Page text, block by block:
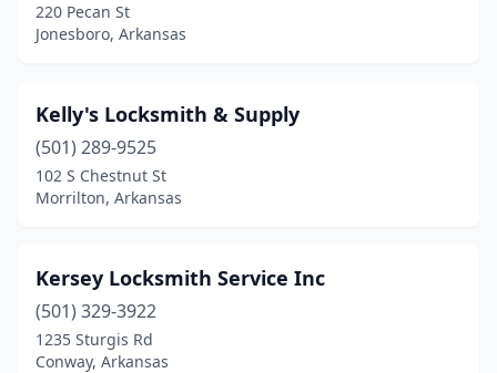
220 Pecan St
Jonesboro, Arkansas
Kelly's Locksmith & Supply
(501) 289-9525
102 S Chestnut St
Morrilton, Arkansas
Kersey Locksmith Service Inc
(501) 329-3922
1235 Sturgis Rd
Conway, Arkansas